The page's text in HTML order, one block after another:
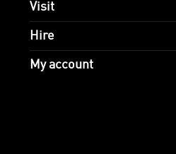
Visit
Hire
My account